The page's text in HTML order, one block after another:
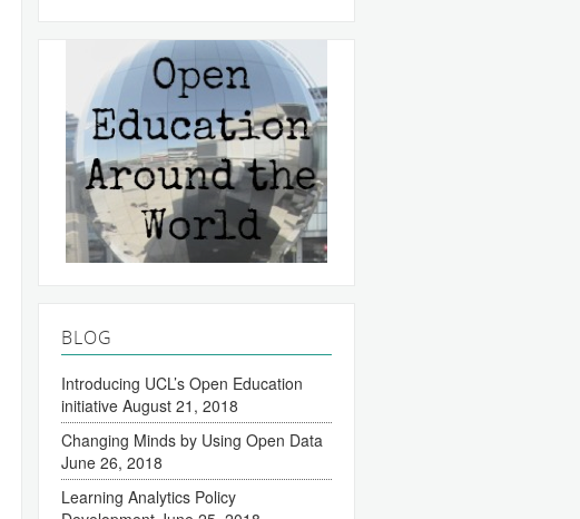
BLOG
Introducing UCL’s Open Education
initiative August 21, 2018
Changing Minds by Using Open Data
June 26, 2018
Learning Analytics Policy